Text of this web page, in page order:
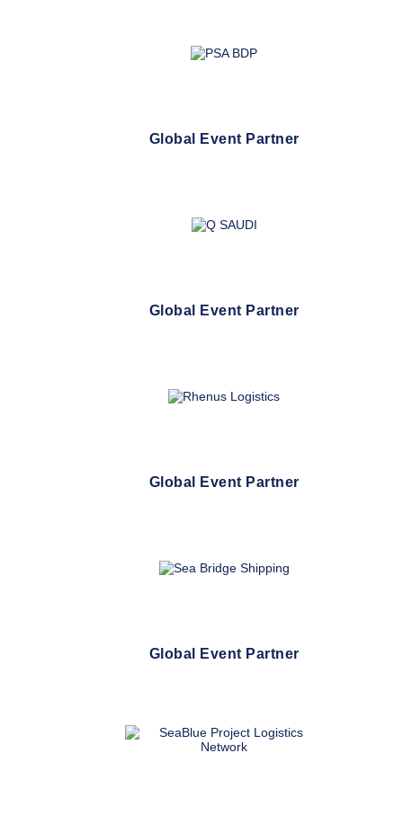
Global Event Partner
Global Event Partner
Global Event Partner
Global Event Partner